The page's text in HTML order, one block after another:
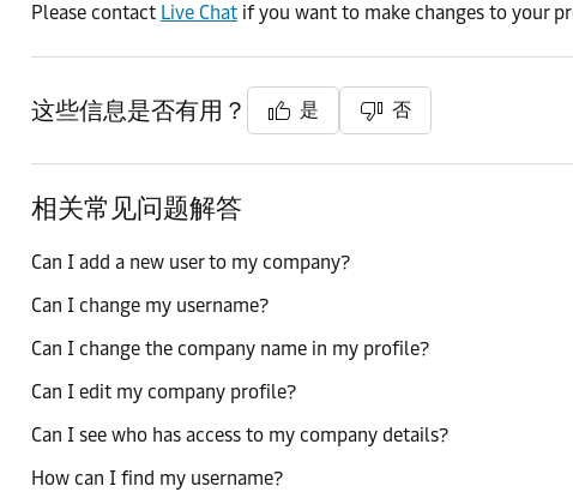
Please contact Live Chat if you want to make changes to your
这些信息是否有用？ 是 否
相关常见问题解答
Can I add a new user to my company?
Can I change my username?
Can I change the company name in my profile?
Can I edit my company profile?
Can I see who has access to my company details?
How can I find my username?